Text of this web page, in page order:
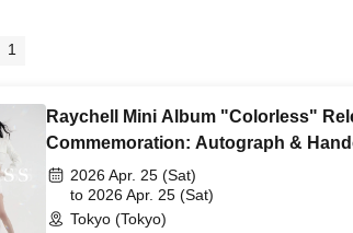
1
Raychell Mini Album "Colorless"
Commemoration: Autograph &
Event / 2-Shot Talk Session
2026 Apr. 25 (Sat)
to 2026 Apr. 25 (Sat)
Tokyo (Tokyo)